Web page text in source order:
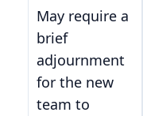
May require a
brief
adjournment
for the new
team to